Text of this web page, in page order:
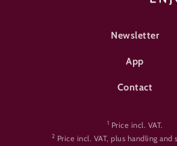
FOOTER-
Newsletter
App
Contact
1 Price incl. VAT.
2 Price incl. VAT, plus handling and